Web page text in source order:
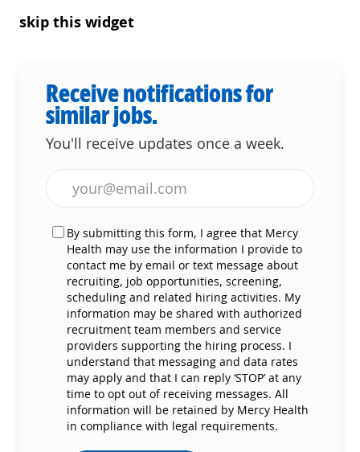
skip this widget
Receive notifications for
similar jobs.
You'll receive updates once a week.
By submitting this form, I agree that Mercy
Health may use the information I provide to
contact me by email or text message about
recruiting, job opportunities, screening,
scheduling and related hiring activities. My
information may be shared with authorized
recruitment team members and service
providers supporting the hiring process. I
understand that messaging and data rates
may apply and that I can reply ‘STOP’ at any
time to opt out of receiving messages. All
information will be retained by Mercy Health
in compliance with legal requirements.